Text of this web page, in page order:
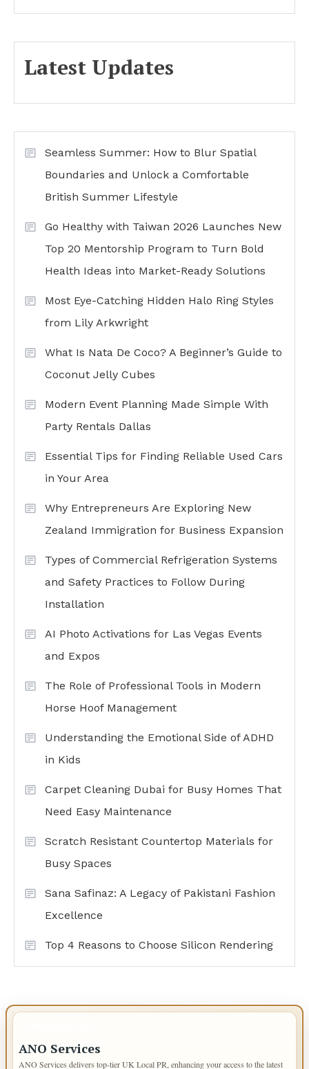
Latest Updates
Seamless Summer: How to Blur Spatial
Boundaries and Unlock a Comfortable
British Summer Lifestyle
Go Healthy with Taiwan 2026 Launches New
Top 20 Mentorship Program to Turn Bold
Health Ideas into Market-Ready Solutions
Most Eye-Catching Hidden Halo Ring Styles
from Lily Arkwright
What Is Nata De Coco? A Beginner’s Guide to
Coconut Jelly Cubes
Modern Event Planning Made Simple With
Party Rentals Dallas
Essential Tips for Finding Reliable Used Cars
in Your Area
Why Entrepreneurs Are Exploring New
Zealand Immigration for Business Expansion
Types of Commercial Refrigeration Systems
and Safety Practices to Follow During
Installation
AI Photo Activations for Las Vegas Events
and Expos
The Role of Professional Tools in Modern
Horse Hoof Management
Understanding the Emotional Side of ADHD
in Kids
Carpet Cleaning Dubai for Busy Homes That
Need Easy Maintenance
Scratch Resistant Countertop Materials for
Busy Spaces
Sana Safinaz: A Legacy of Pakistani Fashion
Excellence
Top 4 Reasons to Choose Silicon Rendering
ANO Services
ANO Services delivers top-tier UK Local PR, enhancing your access to the latest